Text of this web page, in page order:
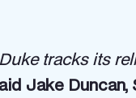
tracks its
Jake Duncan,